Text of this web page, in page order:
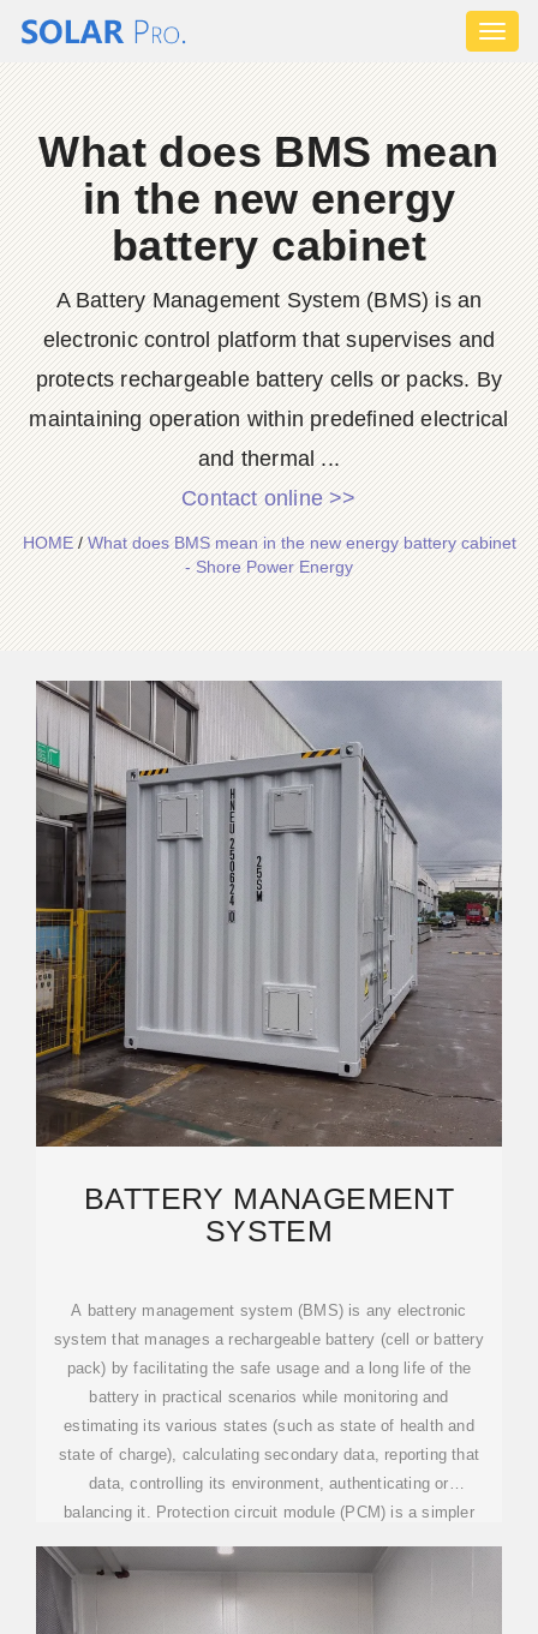
What does BMS mean
in the new energy
battery cabinet
A Battery Management System (BMS) is an
electronic control platform that supervises and
protects rechargeable battery cells or packs. By
maintaining operation within predefined electrical
and thermal ...
Contact online >>
HOME/What does BMS mean in the new energy battery cabinet
- Shore Power Energy
BATTERY MANAGEMENT
SYSTEM
A battery management system (BMS) is any electronic
system that manages a rechargeable battery (cell or battery
pack) by facilitating the safe usage and a long life of the
battery in practical scenarios while monitoring and
estimating its various states (such as state of health and
state of charge), calculating secondary data, reporting that
data, controlling its environment, authenticating or
balancing it. Protection circuit module (PCM) is a simpler